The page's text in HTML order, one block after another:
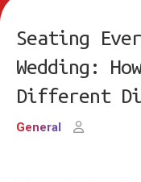
Seating
Wedding:
Different
General